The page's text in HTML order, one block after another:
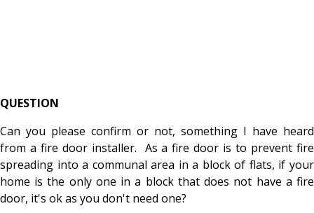
QUESTION
Can you please confirm or not, something I have heard
from a fire door installer. As a fire door is to prevent fire
spreading into a communal area in a block of flats, if your
home is the only one in a block that does not have a fire
door, it's ok as you don't need one?